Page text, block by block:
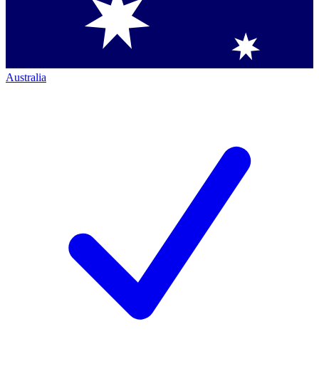
Australia